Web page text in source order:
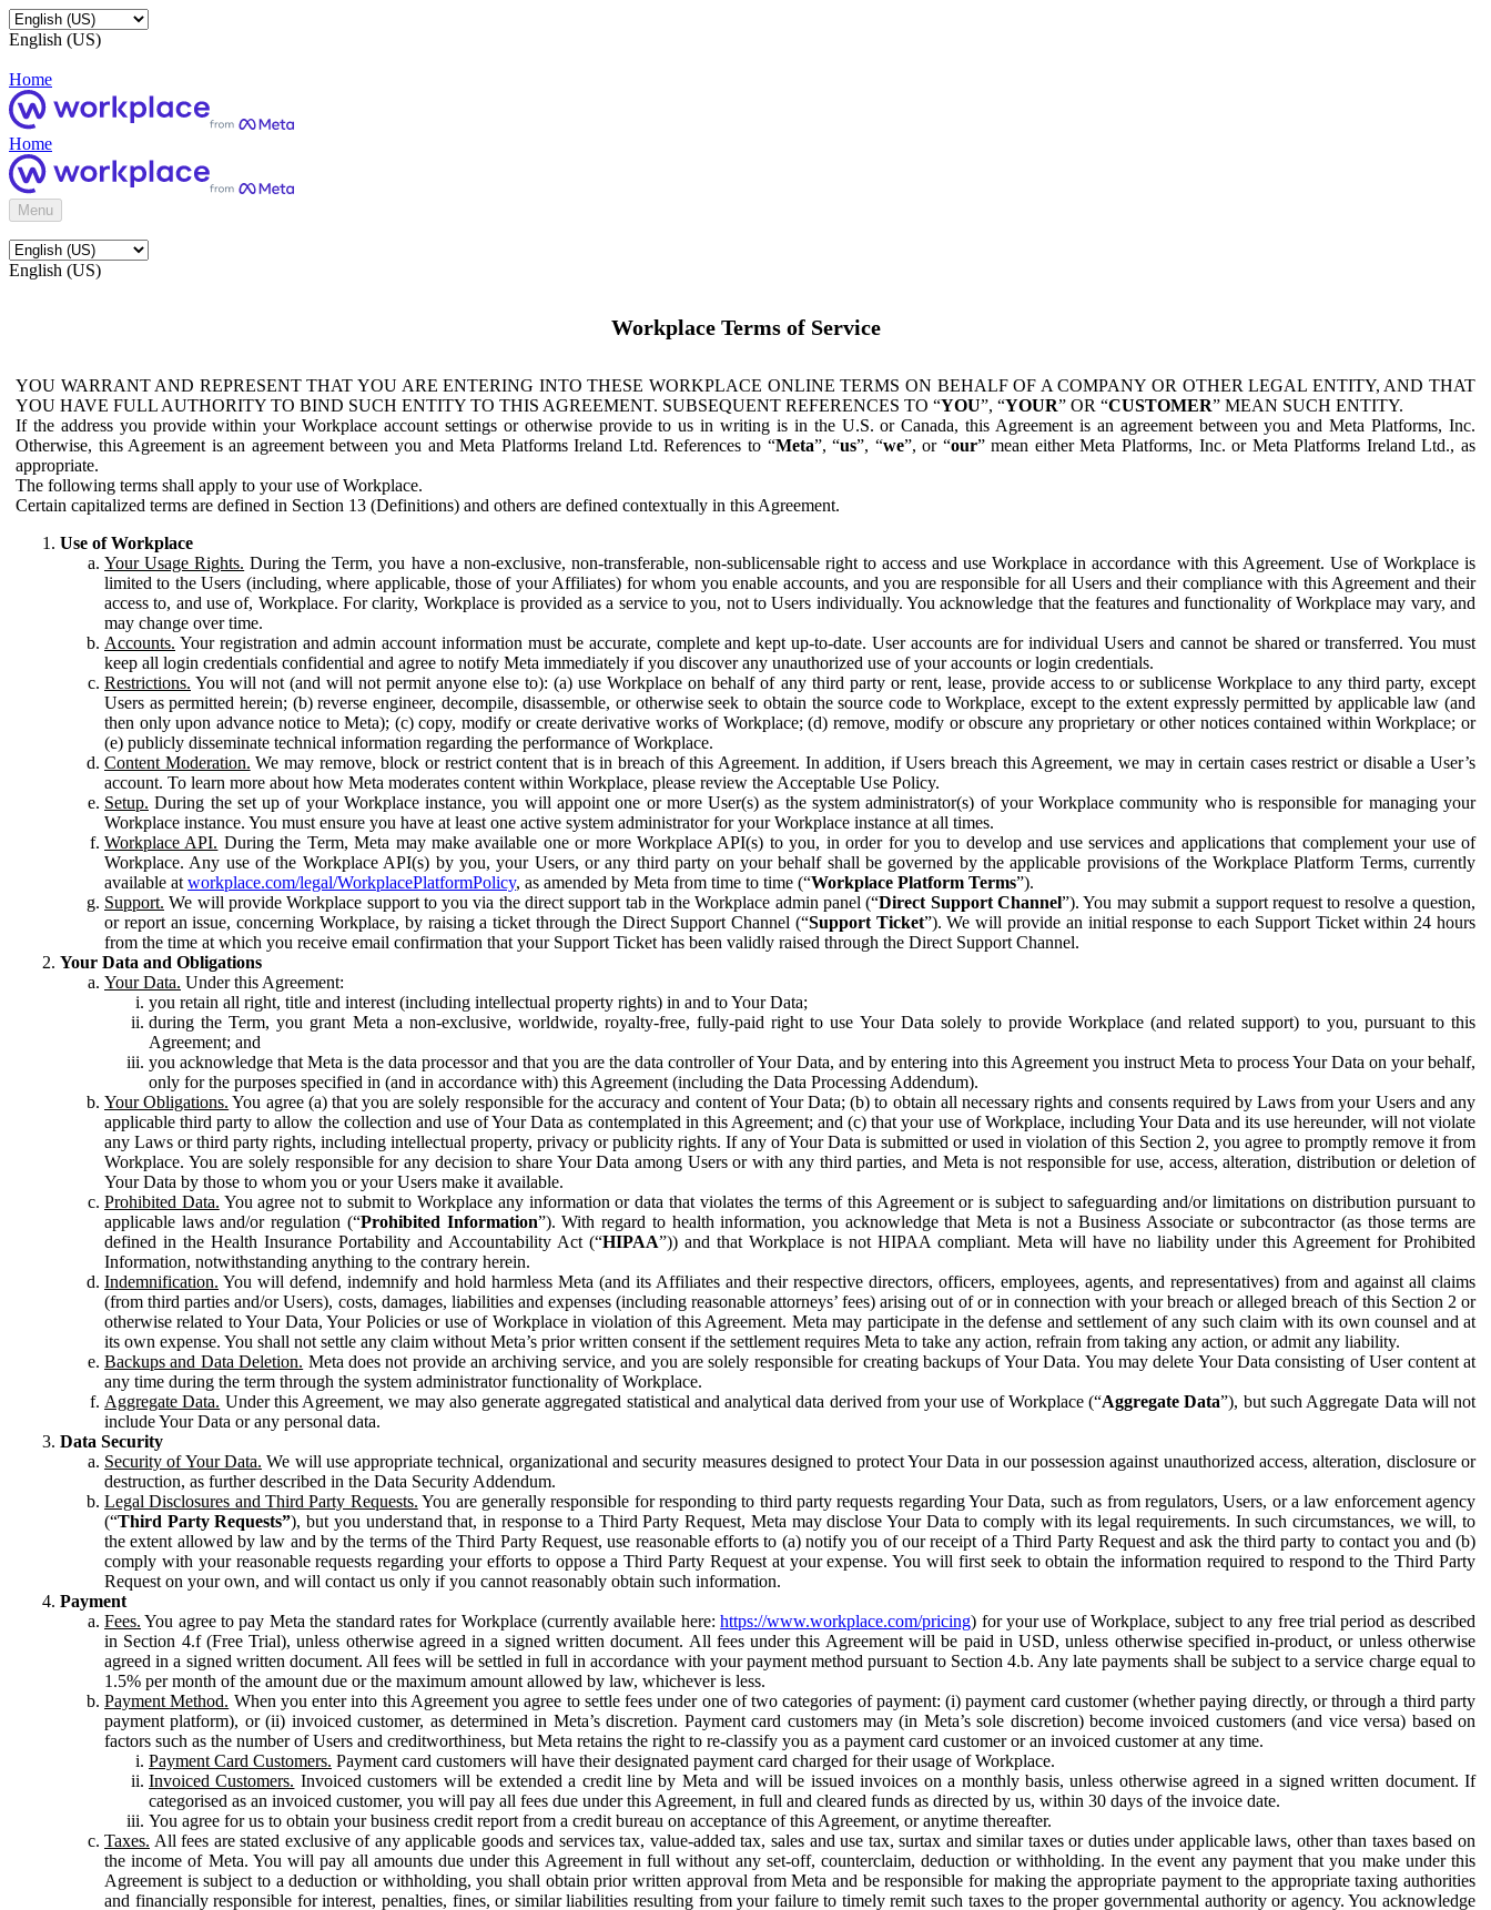
English (US)
Home
Home
Menu
English (US)
Workplace Terms of Service
YOU WARRANT AND REPRESENT THAT YOU ARE ENTERING INTO THESE WORKPLACE ONLINE TERMS ON BEHALF OF A COMPANY OR OTHER LEGAL ENTITY, AND THAT
YOU HAVE FULL AUTHORITY TO BIND SUCH ENTITY TO THIS AGREEMENT. SUBSEQUENT REFERENCES TO “YOU”, “YOUR” OR “CUSTOMER” MEAN SUCH ENTITY.
If the address you provide within your Workplace account settings or otherwise provide to us in writing is in the U.S. or Canada, this Agreement is an agreement between you and Meta Platforms, Inc.
Otherwise, this Agreement is an agreement between you and Meta Platforms Ireland Ltd. References to “Meta”, “us”, “we”, or “our” mean either Meta Platforms, Inc. or Meta Platforms Ireland Ltd., as
appropriate.
The following terms shall apply to your use of Workplace.
Certain capitalized terms are defined in Section 13 (Definitions) and others are defined contextually in this Agreement.
Use of Workplace
Your Usage Rights. During the Term, you have a non-exclusive, non-transferable, non-sublicensable right to access and use Workplace in accordance with this Agreement. Use of Workplace is
limited to the Users (including, where applicable, those of your Affiliates) for whom you enable accounts, and you are responsible for all Users and their compliance with this Agreement and their
access to, and use of, Workplace. For clarity, Workplace is provided as a service to you, not to Users individually. You acknowledge that the features and functionality of Workplace may vary, and
may change over time.
Accounts. Your registration and admin account information must be accurate, complete and kept up-to-date. User accounts are for individual Users and cannot be shared or transferred. You must
keep all login credentials confidential and agree to notify Meta immediately if you discover any unauthorized use of your accounts or login credentials.
Restrictions. You will not (and will not permit anyone else to): (a) use Workplace on behalf of any third party or rent, lease, provide access to or sublicense Workplace to any third party, except
Users as permitted herein; (b) reverse engineer, decompile, disassemble, or otherwise seek to obtain the source code to Workplace, except to the extent expressly permitted by applicable law (and
then only upon advance notice to Meta); (c) copy, modify or create derivative works of Workplace; (d) remove, modify or obscure any proprietary or other notices contained within Workplace; or
(e) publicly disseminate technical information regarding the performance of Workplace.
Content Moderation. We may remove, block or restrict content that is in breach of this Agreement. In addition, if Users breach this Agreement, we may in certain cases restrict or disable a User’s
account. To learn more about how Meta moderates content within Workplace, please review the Acceptable Use Policy.
Setup. During the set up of your Workplace instance, you will appoint one or more User(s) as the system administrator(s) of your Workplace community who is responsible for managing your
Workplace instance. You must ensure you have at least one active system administrator for your Workplace instance at all times.
Workplace API. During the Term, Meta may make available one or more Workplace API(s) to you, in order for you to develop and use services and applications that complement your use of
Workplace. Any use of the Workplace API(s) by you, your Users, or any third party on your behalf shall be governed by the applicable provisions of the Workplace Platform Terms, currently
available at workplace.com/legal/WorkplacePlatformPolicy, as amended by Meta from time to time (“Workplace Platform Terms”).
Support. We will provide Workplace support to you via the direct support tab in the Workplace admin panel (“Direct Support Channel”). You may submit a support request to resolve a question,
or report an issue, concerning Workplace, by raising a ticket through the Direct Support Channel (“Support Ticket”). We will provide an initial response to each Support Ticket within 24 hours
from the time at which you receive email confirmation that your Support Ticket has been validly raised through the Direct Support Channel.
Your Data and Obligations
Your Data. Under this Agreement:
you retain all right, title and interest (including intellectual property rights) in and to Your Data;
during the Term, you grant Meta a non-exclusive, worldwide, royalty-free, fully-paid right to use Your Data solely to provide Workplace (and related support) to you, pursuant to this
Agreement; and
you acknowledge that Meta is the data processor and that you are the data controller of Your Data, and by entering into this Agreement you instruct Meta to process Your Data on your behalf,
only for the purposes specified in (and in accordance with) this Agreement (including the Data Processing Addendum).
Your Obligations. You agree (a) that you are solely responsible for the accuracy and content of Your Data; (b) to obtain all necessary rights and consents required by Laws from your Users and any
applicable third party to allow the collection and use of Your Data as contemplated in this Agreement; and (c) that your use of Workplace, including Your Data and its use hereunder, will not violate
any Laws or third party rights, including intellectual property, privacy or publicity rights. If any of Your Data is submitted or used in violation of this Section 2, you agree to promptly remove it from
Workplace. You are solely responsible for any decision to share Your Data among Users or with any third parties, and Meta is not responsible for use, access, alteration, distribution or deletion of
Your Data by those to whom you or your Users make it available.
Prohibited Data. You agree not to submit to Workplace any information or data that violates the terms of this Agreement or is subject to safeguarding and/or limitations on distribution pursuant to
applicable laws and/or regulation (“Prohibited Information”). With regard to health information, you acknowledge that Meta is not a Business Associate or subcontractor (as those terms are
defined in the Health Insurance Portability and Accountability Act (“HIPAA”)) and that Workplace is not HIPAA compliant. Meta will have no liability under this Agreement for Prohibited
Information, notwithstanding anything to the contrary herein.
Indemnification. You will defend, indemnify and hold harmless Meta (and its Affiliates and their respective directors, officers, employees, agents, and representatives) from and against all claims
(from third parties and/or Users), costs, damages, liabilities and expenses (including reasonable attorneys’ fees) arising out of or in connection with your breach or alleged breach of this Section 2 or
otherwise related to Your Data, Your Policies or use of Workplace in violation of this Agreement. Meta may participate in the defense and settlement of any such claim with its own counsel and at
its own expense. You shall not settle any claim without Meta’s prior written consent if the settlement requires Meta to take any action, refrain from taking any action, or admit any liability.
Backups and Data Deletion. Meta does not provide an archiving service, and you are solely responsible for creating backups of Your Data. You may delete Your Data consisting of User content at
any time during the term through the system administrator functionality of Workplace.
Aggregate Data. Under this Agreement, we may also generate aggregated statistical and analytical data derived from your use of Workplace (“Aggregate Data”), but such Aggregate Data will not
include Your Data or any personal data.
Data Security
Security of Your Data. We will use appropriate technical, organizational and security measures designed to protect Your Data in our possession against unauthorized access, alteration, disclosure or
destruction, as further described in the Data Security Addendum.
Legal Disclosures and Third Party Requests. You are generally responsible for responding to third party requests regarding Your Data, such as from regulators, Users, or a law enforcement agency
(“Third Party Requests”), but you understand that, in response to a Third Party Request, Meta may disclose Your Data to comply with its legal requirements. In such circumstances, we will, to
the extent allowed by law and by the terms of the Third Party Request, use reasonable efforts to (a) notify you of our receipt of a Third Party Request and ask the third party to contact you and (b)
comply with your reasonable requests regarding your efforts to oppose a Third Party Request at your expense. You will first seek to obtain the information required to respond to the Third Party
Request on your own, and will contact us only if you cannot reasonably obtain such information.
Payment
Fees. You agree to pay Meta the standard rates for Workplace (currently available here:https://www.workplace.com/pricing) for your use of Workplace, subject to any free trial period as described
in Section 4.f (Free Trial), unless otherwise agreed in a signed written document. All fees under this Agreement will be paid in USD, unless otherwise specified in-product, or unless otherwise
agreed in a signed written document. All fees will be settled in full in accordance with your payment method pursuant to Section 4.b. Any late payments shall be subject to a service charge equal to
1.5% per month of the amount due or the maximum amount allowed by law, whichever is less.
Payment Method. When you enter into this Agreement you agree to settle fees under one of two categories of payment: (i) payment card customer (whether paying directly, or through a third party
payment platform), or (ii) invoiced customer, as determined in Meta’s discretion. Payment card customers may (in Meta’s sole discretion) become invoiced customers (and vice versa) based on
factors such as the number of Users and creditworthiness, but Meta retains the right to re-classify you as a payment card customer or an invoiced customer at any time.
Payment Card Customers. Payment card customers will have their designated payment card charged for their usage of Workplace.
Invoiced Customers. Invoiced customers will be extended a credit line by Meta and will be issued invoices on a monthly basis, unless otherwise agreed in a signed written document. If
categorised as an invoiced customer, you will pay all fees due under this Agreement, in full and cleared funds as directed by us, within 30 days of the invoice date.
You agree for us to obtain your business credit report from a credit bureau on acceptance of this Agreement, or anytime thereafter.
Taxes. All fees are stated exclusive of any applicable goods and services tax, value-added tax, sales and use tax, surtax and similar taxes or duties under applicable laws, other than taxes based on
the income of Meta. You will pay all amounts due under this Agreement in full without any set-off, counterclaim, deduction or withholding. In the event any payment that you make under this
Agreement is subject to a deduction or withholding, you shall obtain prior written approval from Meta and be responsible for making the appropriate payment to the appropriate taxing authorities
and financially responsible for interest, penalties, fines, or similar liabilities resulting from your failure to timely remit such taxes to the proper governmental authority or agency. You acknowledge